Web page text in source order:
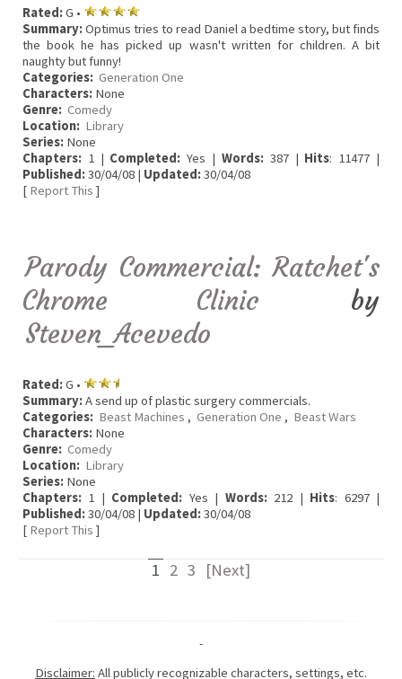
Rated:G •
Summary:Optimus tries to read Daniel a bedtime story, but finds
the book he has picked up wasn't written for children. A bit
naughty but funny!
Categories: Generation One
Characters: None
Genre: Comedy
Location: Library
Series: None
Chapters: 1 | Completed: Yes | Words:387 | Hits: 11477 |
Published:30/04/08 | Updated:30/04/08
[ Report This ]
Parody Commercial: Ratchet's
Chrome Clinic
by
Steven_Acevedo
Rated:G •
Summary:A send up of plastic surgery commercials.
Categories: Beast Machines , Generation One , Beast Wars
Characters: None
Genre: Comedy
Location: Library
Series: None
Chapters: 1 | Completed: Yes | Words:212 | Hits: 6297 |
Published:30/04/08 | Updated:30/04/08
[ Report This ]
1 2 3 [Next]
-
Disclaimer: All publicly recognizable characters, settings, etc.